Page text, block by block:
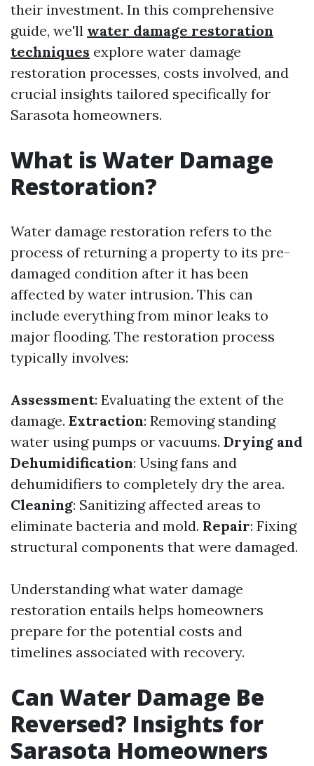
their investment. In this comprehensive
guide, we'll water damage restoration
techniques explore water damage
restoration processes, costs involved, and
crucial insights tailored specifically for
Sarasota homeowners.
What is Water Damage
Restoration?
Water damage restoration refers to the
process of returning a property to its pre-
damaged condition after it has been
affected by water intrusion. This can
include everything from minor leaks to
major flooding. The restoration process
typically involves:
Assessment: Evaluating the extent of the
damage. Extraction: Removing standing
water using pumps or vacuums. Drying and
Dehumidification: Using fans and
dehumidifiers to completely dry the area.
Cleaning: Sanitizing affected areas to
eliminate bacteria and mold. Repair: Fixing
structural components that were damaged.
Understanding what water damage
restoration entails helps homeowners
prepare for the potential costs and
timelines associated with recovery.
Can Water Damage Be
Reversed? Insights for
Sarasota Homeowners